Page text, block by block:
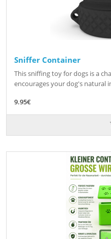
Sniffer Container
This sniffing toy for dogs is a
encourages your dog's natural
9.95€